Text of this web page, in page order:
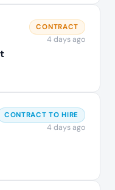
CONTRACT
4 days ago
CONTRACT TO HIRE
4 days ago